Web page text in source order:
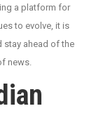
a platform for
to evolve, it is
stay ahead of the
news.